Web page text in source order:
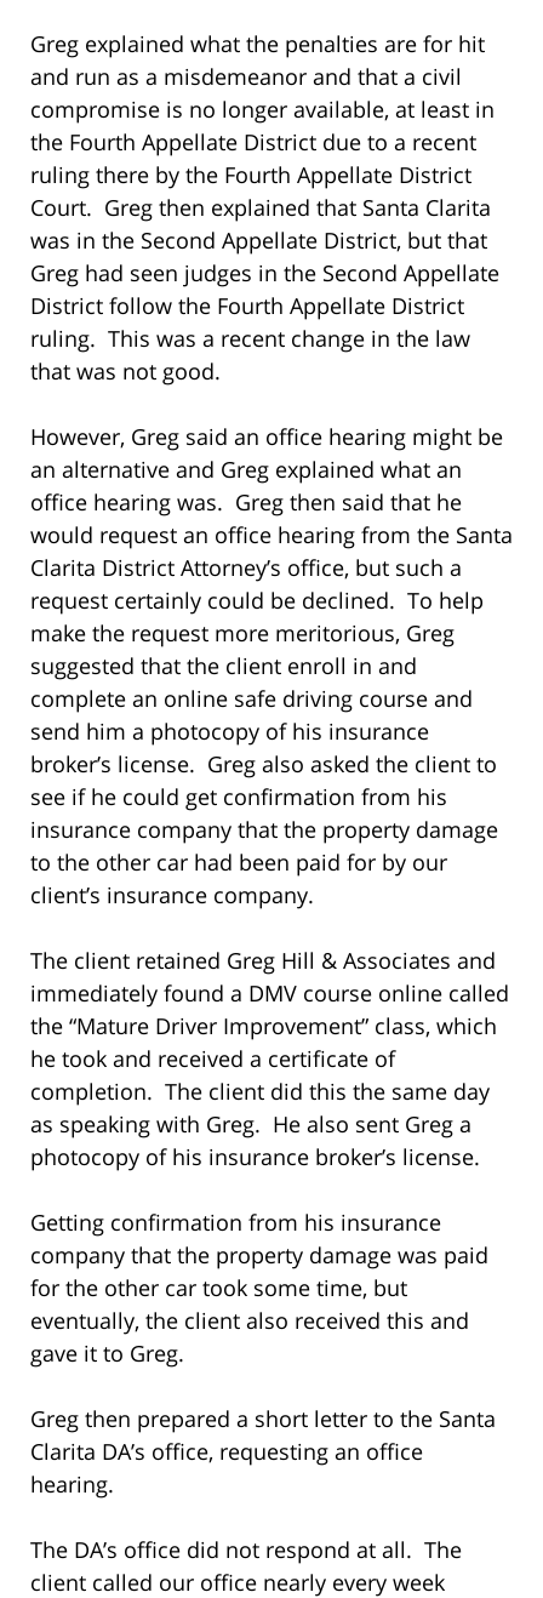
Greg explained what the penalties are for hit
and run as a misdemeanor and that a civil
compromise is no longer available, at least in
the Fourth Appellate District due to a recent
ruling there by the Fourth Appellate District
Court. Greg then explained that Santa Clarita
was in the Second Appellate District, but that
Greg had seen judges in the Second Appellate
District follow the Fourth Appellate District
ruling. This was a recent change in the law
that was not good.
However, Greg said an office hearing might be
an alternative and Greg explained what an
office hearing was. Greg then said that he
would request an office hearing from the Santa
Clarita District Attorney’s office, but such a
request certainly could be declined. To help
make the request more meritorious, Greg
suggested that the client enroll in and
complete an online safe driving course and
send him a photocopy of his insurance
broker’s license. Greg also asked the client to
see if he could get confirmation from his
insurance company that the property damage
to the other car had been paid for by our
client’s insurance company.
The client retained Greg Hill & Associates and
immediately found a DMV course online called
the “Mature Driver Improvement” class, which
he took and received a certificate of
completion. The client did this the same day
as speaking with Greg. He also sent Greg a
photocopy of his insurance broker’s license.
Getting confirmation from his insurance
company that the property damage was paid
for the other car took some time, but
eventually, the client also received this and
gave it to Greg.
Greg then prepared a short letter to the Santa
Clarita DA’s office, requesting an office
hearing.
The DA’s office did not respond at all. The
client called our office nearly every week